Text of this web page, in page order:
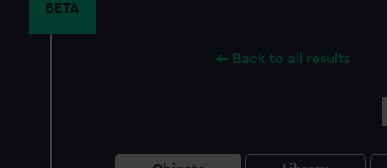
BETA
Back to all results